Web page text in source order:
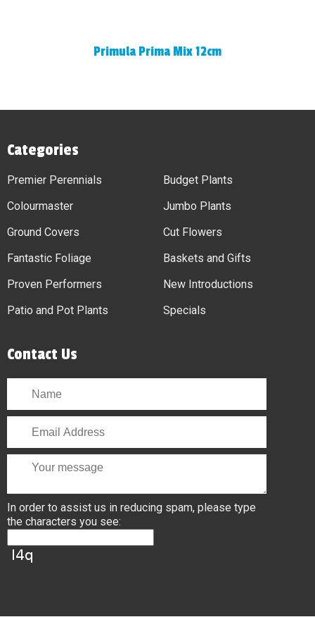
Primula Prima Mix 12cm
Categories
Premier Perennials
Colourmaster
Ground Covers
Fantastic Foliage
Proven Performers
Patio and Pot Plants
Budget Plants
Jumbo Plants
Cut Flowers
Baskets and Gifts
New Introductions
Specials
Contact Us
In order to assist us in reducing spam, please type
the characters you see: